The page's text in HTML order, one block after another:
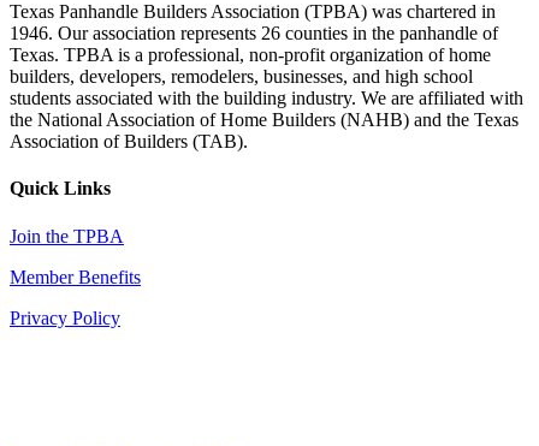
Texas Panhandle Builders Association (TPBA) was chartered in
1946. Our association represents 26 counties in the panhandle of
Texas. TPBA is a professional, non-profit organization of home
builders, developers, remodelers, businesses, and high school
students associated with the building industry. We are affiliated with
the National Association of Home Builders (NAHB) and the Texas
Association of Builders (TAB).
Quick Links
Join the TPBA
Member Benefits
Privacy Policy